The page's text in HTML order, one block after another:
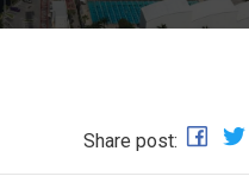
Share post: